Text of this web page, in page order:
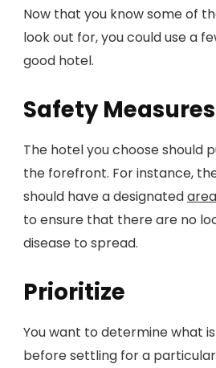
Now that you know some of
look out for, you could use a
good hotel.
Safety Measures
The hotel you choose should
the forefront. For instance,
should have a designated
to ensure that there are no
disease to spread.
Prioritize
You want to determine what
before settling for a